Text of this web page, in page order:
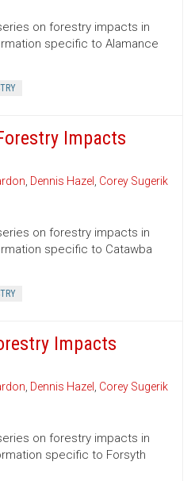
on forestry impacts in
specific to Alamance
Impacts
, Dennis Hazel , Corey Sugerik
on forestry impacts in
specific to Catawba
Impacts
, Dennis Hazel , Corey Sugerik
on forestry impacts in
specific to Forsyth